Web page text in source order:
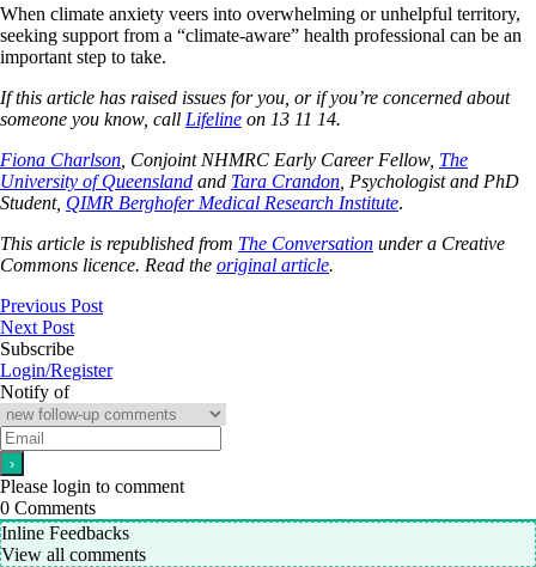
When climate anxiety veers into overwhelming or unhelpful territory,
seeking support from a “climate-aware” health professional can be an
important step to take.
If this article has raised issues for you, or if you’re concerned about
someone you know, call Lifeline on 13 11 14.
Fiona Charlson , Conjoint NHMRC Early Career Fellow, The
University of Queensland and Tara Crandon , Psychologist and PhD
Student, QIMR Berghofer Medical Research Institute.
This article is republished from The Conversation under a Creative
Commons licence. Read the original article.
Previous Post
Next Post
Subscribe
Login/Register
Notify of
Please login to comment
0 Comments
Inline Feedbacks
View all comments